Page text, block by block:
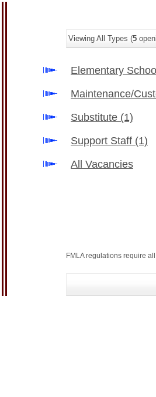
Viewing All Types (5
Elementary
Maintenance/
Substitute (1)
Support Staff (1)
All Vacancies
FMLA regulations require